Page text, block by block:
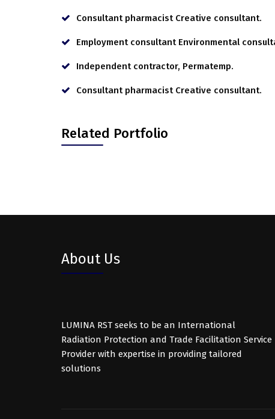
Consultant pharmacist Creative consultant.
Employment consultant Environmental
Independent contractor, Permatemp.
Consultant pharmacist Creative consultant.
Related Portfolio
About Us
LUMINA RST seeks to be an International
Radiation Protection and Trade Facilitation Service
Provider with expertise in providing tailored
solutions